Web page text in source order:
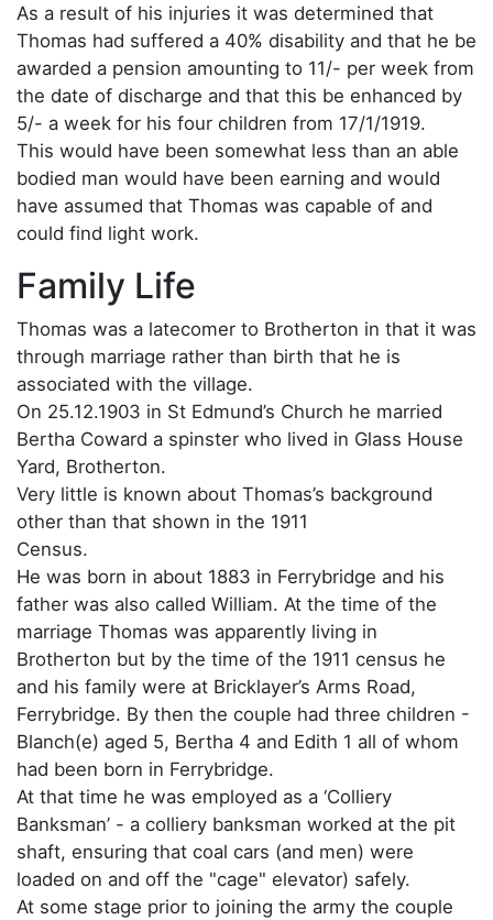
As a result of his injuries it was determined that
Thomas had suffered a 40% disability and that he be
awarded a pension amounting to 11/- per week from
the date of discharge and that this be enhanced by
5/- a week for his four children from 17/1/1919.
This would have been somewhat less than an able
bodied man would have been earning and would
have assumed that Thomas was capable of and
could find light work.
Family Life
Thomas was a latecomer to Brotherton in that it was
through marriage rather than birth that he is
associated with the village.
On 25.12.1903 in St Edmund’s Church he married
Bertha Coward a spinster who lived in Glass House
Yard, Brotherton.
Very little is known about Thomas’s background
other than that shown in the 1911
Census.
He was born in about 1883 in Ferrybridge and his
father was also called William. At the time of the
marriage Thomas was apparently living in
Brotherton but by the time of the 1911 census he
and his family were at Bricklayer’s Arms Road,
Ferrybridge. By then the couple had three children -
Blanch(e) aged 5, Bertha 4 and Edith 1 all of whom
had been born in Ferrybridge.
At that time he was employed as a ‘Colliery
Banksman’ - a colliery banksman worked at the pit
shaft, ensuring that coal cars (and men) were
loaded on and off the "cage" elevator) safely.
At some stage prior to joining the army the couple